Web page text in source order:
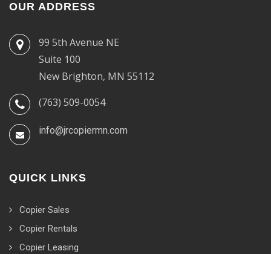
OUR ADDRESS
99 5th Avenue NE
Suite 100
New Brighton, MN 55112
(763) 509-0054
info@jrcopiermn.com
QUICK LINKS
Copier Sales
Copier Rentals
Copier Leasing